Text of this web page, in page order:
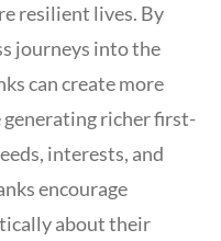
resilient lives. By
journeys into the
can create more
richer first-
interests, and
encourage
about their